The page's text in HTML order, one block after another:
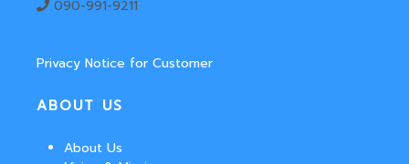
090-991-9211
Privacy Notice for Customer
ABOUT US
About Us